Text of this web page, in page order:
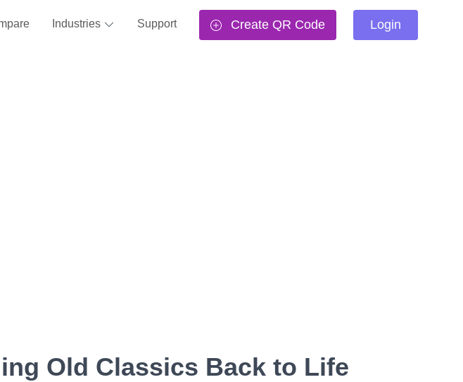
Industries Support Create QR Code Login
Old Classics Back to Life